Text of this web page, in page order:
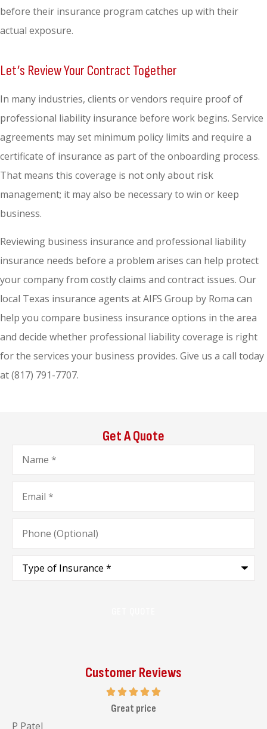
before their insurance program catches up with their
actual exposure.
Let’s Review Your Contract Together
In many industries, clients or vendors require proof of
professional liability insurance before work begins. Service
agreements may set minimum policy limits and require a
certificate of insurance as part of the onboarding process.
That means this coverage is not only about risk
management; it may also be necessary to win or keep
business.
Reviewing business insurance and professional liability
insurance needs before a problem arises can help protect
your company from costly claims and contract issues. Our
local Texas insurance agents at AIFS Group by Roma can
help you compare business insurance options in the area
and decide whether professional liability coverage is right
for the services your business provides. Give us a call today
at (817) 791-7707.
Get A Quote
Name*
Email*
Phone
(Optional)
Type
Insurance*
Customer Reviews
I highly recommend her to go and visit her office
Malav C